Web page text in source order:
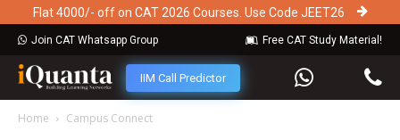
Flat 4000/- off on CAT 2026 Courses. Use Code JEET26
Join CAT Whatsapp Group Free CAT Study Material!
IIM Call Predictor
Home Campus Connect